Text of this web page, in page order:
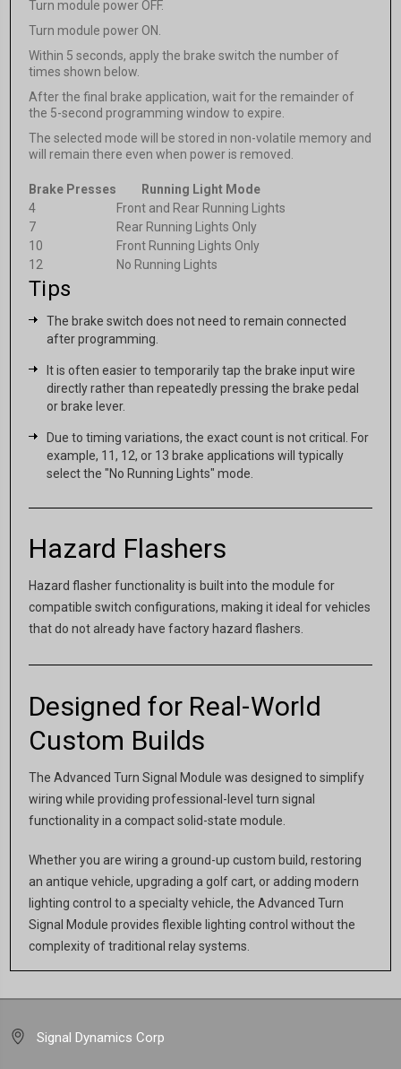
Turn module power OFF.
Turn module power ON.
Within 5 seconds, apply the brake switch the number of
times shown below.
After the final brake application, wait for the remainder of
the 5-second programming window to expire.
The selected mode will be stored in non-volatile memory and
will remain there even when power is removed.
Brake Presses
Running Light Mode
4
Front and Rear Running Lights
7
Rear Running Lights Only
10
Front Running Lights Only
12
No Running Lights
Tips
The brake switch does not need to remain connected
after programming.
It is often easier to temporarily tap the brake input wire
directly rather than repeatedly pressing the brake pedal
or brake lever.
Due to timing variations, the exact count is not critical. For
example, 11, 12, or 13 brake applications will typically
select the "No Running Lights" mode.
Hazard Flashers
Hazard flasher functionality is built into the module for
compatible switch configurations, making it ideal for vehicles
that do not already have factory hazard flashers.
Designed for Real-World
Custom Builds
The Advanced Turn Signal Module was designed to simplify
wiring while providing professional-level turn signal
functionality in a compact solid-state module.
Whether you are wiring a ground-up custom build, restoring
an antique vehicle, upgrading a golf cart, or adding modern
lighting control to a specialty vehicle, the Advanced Turn
Signal Module provides flexible lighting control without the
complexity of traditional relay systems.
Signal Dynamics Corp